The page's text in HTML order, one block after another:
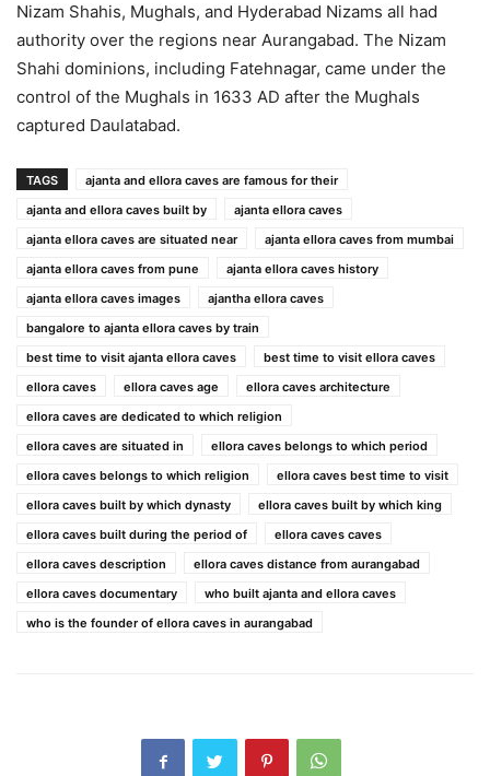
Nizam Shahis, Mughals, and Hyderabad Nizams all had
authority over the regions near Aurangabad. The Nizam
Shahi dominions, including Fatehnagar, came under the
control of the Mughals in 1633 AD after the Mughals
captured Daulatabad.
TAGS
ajanta and ellora caves are famous for their
ajanta and ellora caves built by
ajanta ellora caves
ajanta ellora caves are situated near
ajanta ellora caves from mumbai
ajanta ellora caves from pune
ajanta ellora caves history
ajanta ellora caves images
ajantha ellora caves
bangalore to ajanta ellora caves by train
best time to visit ajanta ellora caves
best time to visit ellora caves
ellora caves
ellora caves age
ellora caves architecture
ellora caves are dedicated to which religion
ellora caves are situated in
ellora caves belongs to which period
ellora caves belongs to which religion
ellora caves best time to visit
ellora caves built by which dynasty
ellora caves built by which king
ellora caves built during the period of
ellora caves caves
ellora caves description
ellora caves distance from aurangabad
ellora caves documentary
who built ajanta and ellora caves
who is the founder of ellora caves in aurangabad